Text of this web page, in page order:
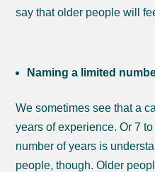
say that older people will
Naming a limited
We sometimes see that a
years of experience. Or 7
number of years is
people, though. Older